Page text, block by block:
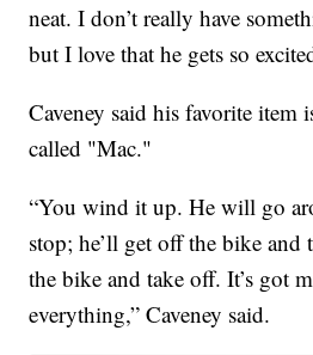
neat. I don’t really have
but I love that he gets so
Caveney said his favorite item
called "Mac."
“You wind it up. He will go
stop; he’ll get off the bike and
the bike and take off. It’s got
everything,” Caveney said.